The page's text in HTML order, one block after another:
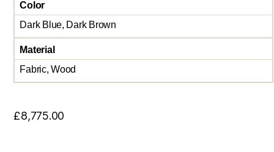
Color
Dark Blue, Dark Brown
Material
Fabric, Wood
£8,775.00